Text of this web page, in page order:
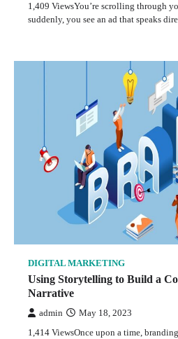
1,409 ViewsYou’re scrolling through
suddenly, you see an ad that speaks
DIGITAL MARKETING
Using Storytelling to Build a
Narrative
admin May 18, 2023
1,414 ViewsOnce upon a time,